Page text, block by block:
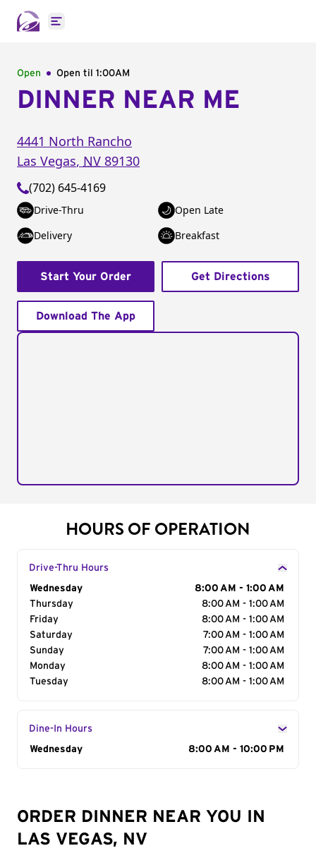
Open main menu
Open Open til 1:00AM
DINNER NEAR ME
4441 North Rancho
Las Vegas, NV 89130
(702) 645-4169
Drive-Thru
Open Late
Delivery
Breakfast
Start Your Order Get Directions
Download The App
HOURS OF OPERATION
Drive-Thru Hours
Day of the Week
Wednesday
8:00 AM - 1:00 AM
Thursday
8:00 AM - 1:00 AM
Friday
8:00 AM - 1:00 AM
Saturday
7:00 AM - 1:00 AM
Sunday
7:00 AM - 1:00 AM
Monday
8:00 AM - 1:00 AM
Tuesday
8:00 AM - 1:00 AM
Dine-In Hours
Day of the Week
Wednesday 8:00 AM - 10:00 PM
ORDER DINNER NEAR YOU IN
LAS VEGAS, NV